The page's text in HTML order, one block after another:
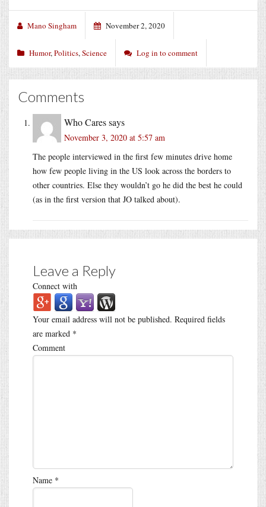
Mano Singham November 2, 2020
Humor,Politics,Science Log in to comment
Comments
Who Caressays
November 3, 2020 at 5:57 am
The people interviewed in the first few minutes drive home
how few people living in the US look across the borders to
other countries. Else they wouldn’t go he did the best he could
(as in the first version that JO talked about).
Leave a Reply
Connect with
Your email address will not be published. Required fields
are marked *
Comment
Name *